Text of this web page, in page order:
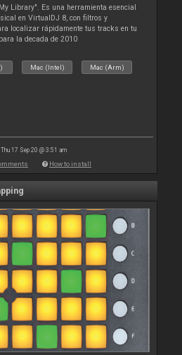
Library". Es una herramienta esencial
en VirtualDJ 8, con filtros y
localizar rápidamente tus tracks en tu
la decada de 2010
Mac (Intel) Mac (Arm)
17 Sep 20 @ 3:51 am
How to install